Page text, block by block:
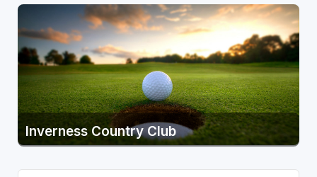
Inverness Country Club